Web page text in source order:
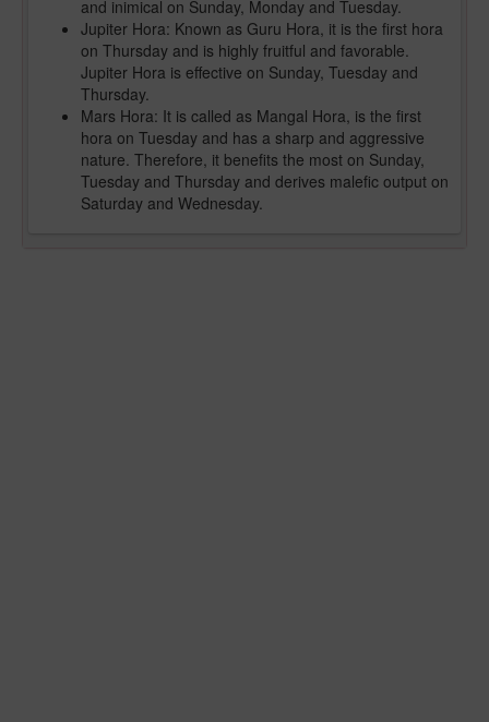
and inimical on Sunday, Monday and Tuesday.
Jupiter Hora: Known as Guru Hora, it is the first hora
on Thursday and is highly fruitful and favorable.
Jupiter Hora is effective on Sunday, Tuesday and
Thursday.
Mars Hora: It is called as Mangal Hora, is the first
hora on Tuesday and has a sharp and aggressive
nature. Therefore, it benefits the most on Sunday,
Tuesday and Thursday and derives malefic output on
Saturday and Wednesday.